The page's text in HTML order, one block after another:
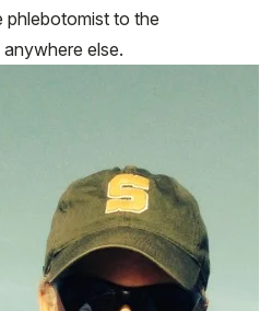
to the
else.